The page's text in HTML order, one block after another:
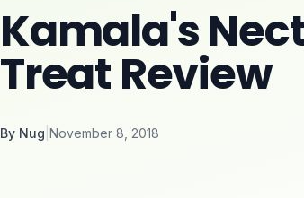
Kamala's
Treat Review
By Nug November 8, 2018